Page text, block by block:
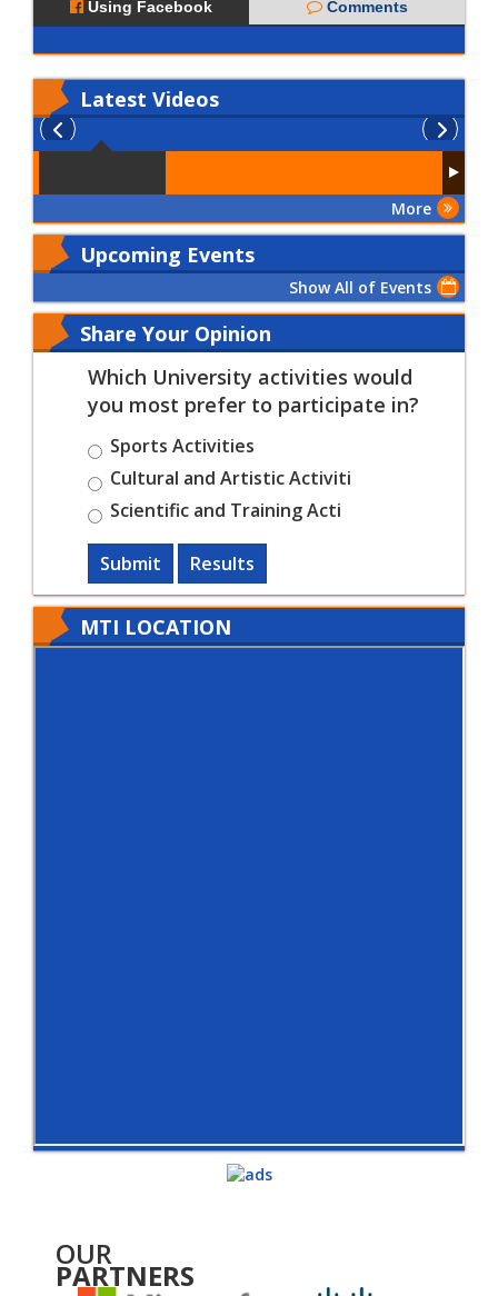
Using Facebook Comments
Latest Videos
More
Upcoming Events
Show All of Events
Share Your Opinion
Which University activities would
you most prefer to participate in?
Sports Activities
Cultural and Artistic Activiti
Scientific and Training Acti
Submit Results
MTI LOCATION
OUR
PARTNERS